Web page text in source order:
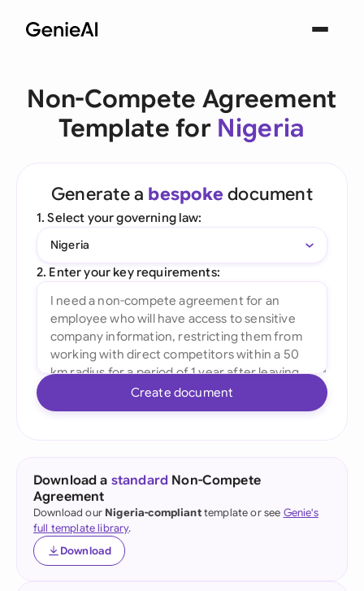
Non-Compete Agreement
Template for Nigeria
Generate a bespoke document
1. Select your governing law:
Nigeria
2. Enter your key requirements:
Create document
Download a standard Non-Compete
Agreement
Download our Nigeria-complianttemplate or see Genie's
full template library.
Download